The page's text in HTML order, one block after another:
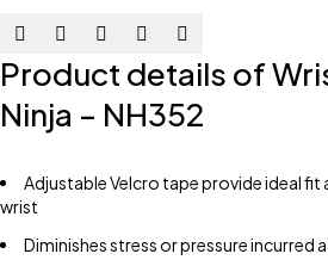
Product details of
Ninja – NH352
Adjustable Velcro tape provide ideal
wrist
Diminishes stress or pressure incurred